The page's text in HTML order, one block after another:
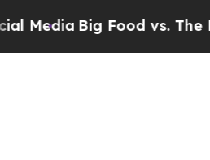
vs. The People. Big